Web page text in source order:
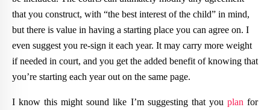
that you construct, with “the best interest of the child” in mind,
but there is value in having a starting place you can agree on. I
even suggest you re-sign it each year. It may carry more weight
if needed in court, and you get the added benefit of knowing that
you’re starting each year out on the same page.
I know this might sound like I’m suggesting that you plan for